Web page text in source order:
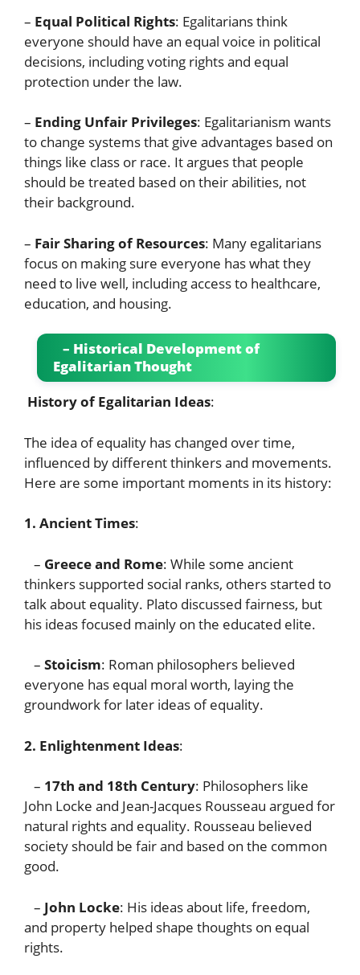
– Equal Political Rights: Egalitarians think
everyone should have an equal voice in political
decisions, including voting rights and equal
protection under the law.
– Ending Unfair Privileges: Egalitarianism wants
to change systems that give advantages based on
things like class or race. It argues that people
should be treated based on their abilities, not
their background.
– Fair Sharing of Resources: Many egalitarians
focus on making sure everyone has what they
need to live well, including access to healthcare,
education, and housing.
– Historical Development of
Egalitarian Thought
History of Egalitarian Ideas:
The idea of equality has changed over time,
influenced by different thinkers and movements.
Here are some important moments in its history:
1. Ancient Times:
– Greece and Rome: While some ancient
thinkers supported social ranks, others started to
talk about equality. Plato discussed fairness, but
his ideas focused mainly on the educated elite.
– Stoicism: Roman philosophers believed
everyone has equal moral worth, laying the
groundwork for later ideas of equality.
2. Enlightenment Ideas:
– 17th and 18th Century: Philosophers like
John Locke and Jean-Jacques Rousseau argued for
natural rights and equality. Rousseau believed
society should be fair and based on the common
good.
– John Locke: His ideas about life, freedom,
and property helped shape thoughts on equal
rights.